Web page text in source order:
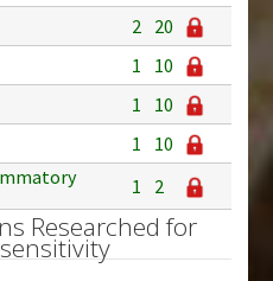
2 20
1
10
1
10
1
10
1 2
Researched for